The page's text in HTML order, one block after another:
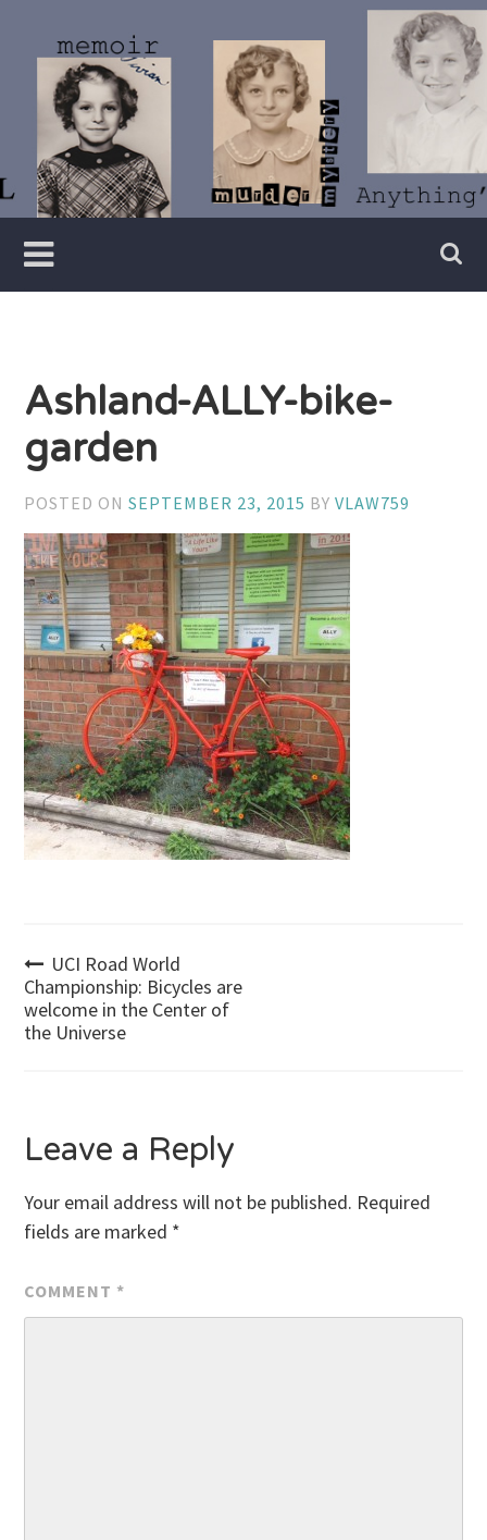
content
Vivian
Lawry
Writer
Ashland-ALLY-bike-
garden
POSTED ONSEPTEMBER 23, 2015 BYVLAW759
Post
navigation
UCI Road World
Championship: Bicycles are
welcome in the Center of
the Universe
Leave a Reply
Your email address will not be published. Required
fields are marked *
COMMENT *